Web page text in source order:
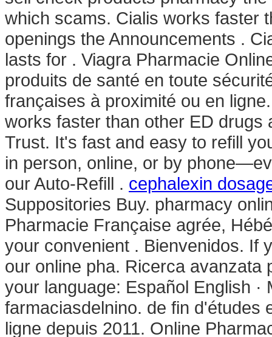
which scams. Cialis works faster
openings the Announcements .
lasts for . Viagra Pharmacie
produits de santé en toute
françaises à proximité ou en
works faster than other ED drugs
Trust. It's fast and easy to refill
in person, online, or by
our Auto-Refill . cephalexin
Suppositories Buy. pharmacy
Pharmacie Française agrée,
your convenient . Bienvenidos. If
our online pha. Ricerca avanzata
your language: Español English
farmaciasdelnino. de fin d'études
ligne depuis 2011. Online